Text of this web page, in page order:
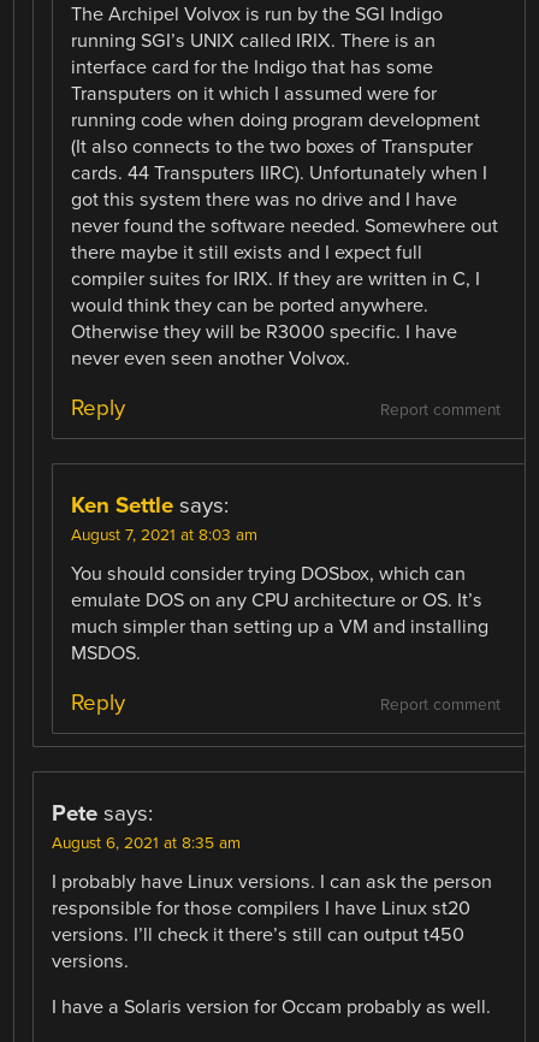
The Archipel Volvox is run by the SGI Indigo
running SGI’s UNIX called IRIX. There is an
interface card for the Indigo that has some
Transputers on it which I assumed were for
running code when doing program development
(It also connects to the two boxes of Transputer
cards. 44 Transputers IIRC). Unfortunately when I
got this system there was no drive and I have
never found the software needed. Somewhere out
there maybe it still exists and I expect full
compiler suites for IRIX. If they are written in C, I
would think they can be ported anywhere.
Otherwise they will be R3000 specific. I have
never even seen another Volvox.
Report comment
Reply
Ken Settle says:
August 7, 2021 at 8:03 am
You should consider trying DOSbox, which can
emulate DOS on any CPU architecture or OS. It’s
much simpler than setting up a VM and installing
MSDOS.
Report comment
Reply
Pete says:
August 6, 2021 at 8:35 am
I probably have Linux versions. I can ask the person
responsible for those compilers I have Linux st20
versions. I’ll check it there’s still can output t450
versions.
I have a Solaris version for Occam probably as well.